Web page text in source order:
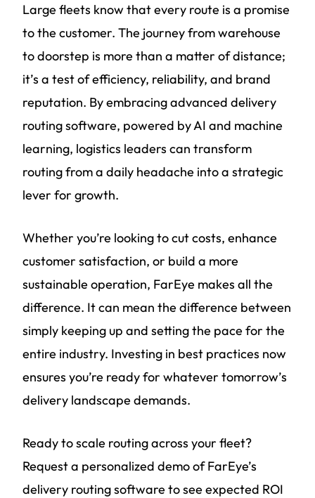
Large fleets know that every route is a promise
to the customer. The journey from warehouse
to doorstep is more than a matter of distance;
it’s a test of efficiency, reliability, and brand
reputation. By embracing advanced delivery
routing software, powered by AI and machine
learning, logistics leaders can transform
routing from a daily headache into a strategic
lever for growth.
Whether you’re looking to cut costs, enhance
customer satisfaction, or build a more
sustainable operation, FarEye makes all the
difference. It can mean the difference between
simply keeping up and setting the pace for the
entire industry. Investing in best practices now
ensures you’re ready for whatever tomorrow’s
delivery landscape demands.
Ready to scale routing across your fleet?
Request a personalized demo of FarEye’s
delivery routing software to see expected ROI